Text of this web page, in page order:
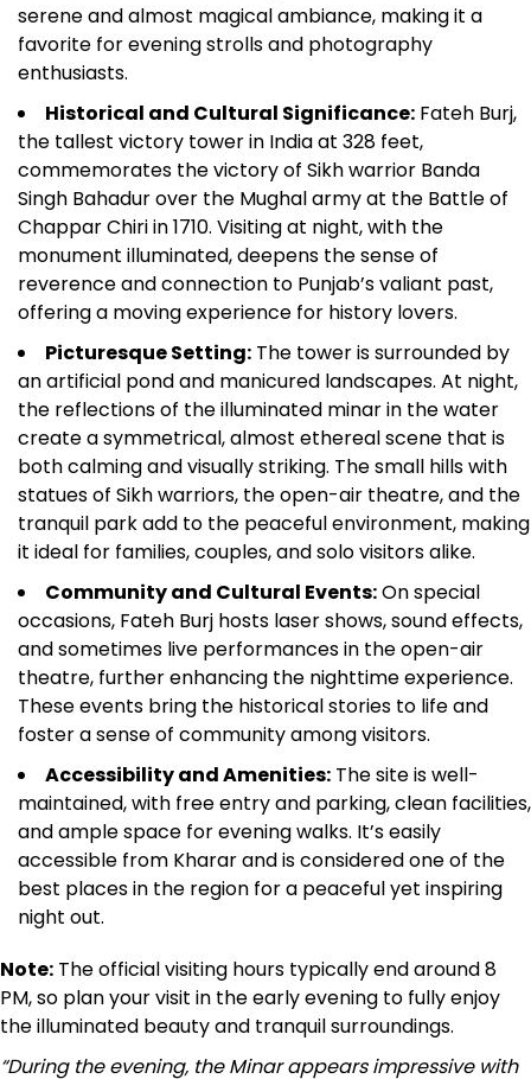
serene and almost magical ambiance, making it a
favorite for evening strolls and photography
enthusiasts.
Historical and Cultural Significance: Fateh Burj,
the tallest victory tower in India at 328 feet,
commemorates the victory of Sikh warrior Banda
Singh Bahadur over the Mughal army at the Battle of
Chappar Chiri in 1710. Visiting at night, with the
monument illuminated, deepens the sense of
reverence and connection to Punjab’s valiant past,
offering a moving experience for history lovers.
Picturesque Setting: The tower is surrounded by
an artificial pond and manicured landscapes. At night,
the reflections of the illuminated minar in the water
create a symmetrical, almost ethereal scene that is
both calming and visually striking. The small hills with
statues of Sikh warriors, the open-air theatre, and the
tranquil park add to the peaceful environment, making
it ideal for families, couples, and solo visitors alike.
Community and Cultural Events:On special
occasions, Fateh Burj hosts laser shows, sound effects,
and sometimes live performances in the open-air
theatre, further enhancing the nighttime experience.
These events bring the historical stories to life and
foster a sense of community among visitors.
Accessibility and Amenities: The site is well-
maintained, with free entry and parking, clean facilities,
and ample space for evening walks. It’s easily
accessible from Kharar and is considered one of the
best places in the region for a peaceful yet inspiring
night out.
Note: The official visiting hours typically end around 8
PM, so plan your visit in the early evening to fully enjoy
the illuminated beauty and tranquil surroundings.
“During the evening, the Minar appears impressive with